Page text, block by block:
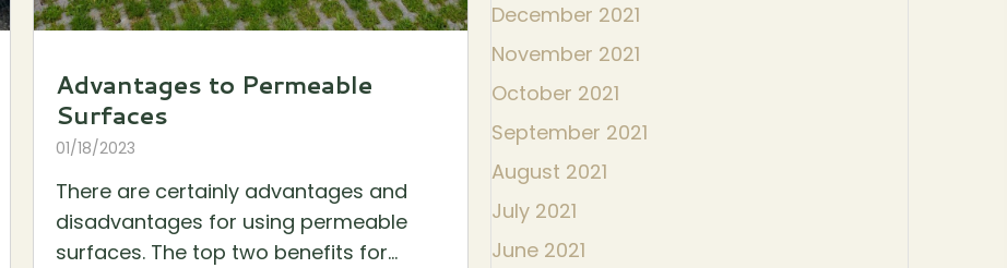
Advantages to Permeable
Surfaces
01/18/2023
There are certainly advantages and
disadvantages for using permeable
surfaces. The top two benefits for...
December 2021
November 2021
October 2021
September 2021
August 2021
July 2021
June 2021